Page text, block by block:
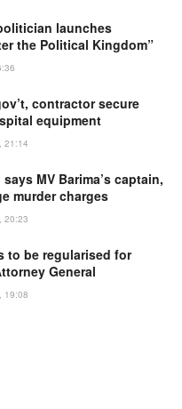
launches
the Political Kingdom”
contractor secure
equipment
21:14
MV Barima’s captain,
murder charges
20:23
to be regularised for
General
19:08